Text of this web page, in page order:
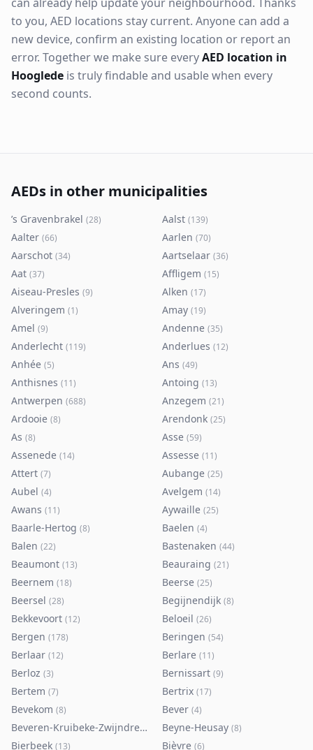
to you, AED locations stay current. Anyone can add a
new device, confirm an existing location or report an
error. Together we make sure everyAED location in
Hooglede is truly findable and usable when every
second counts.
AEDs in other municipalities
’s Gravenbrakel (28) Aalst (139)
Aalter (66) Aarlen (70)
Aarschot (34) Aartselaar (36)
Aat (37) Affligem (15)
Aiseau-Presles (9) Alken (17)
Alveringem (1) Amay (19)
Amel (9) Andenne (35)
Anderlecht (119) Anderlues (12)
Anhée (5) Ans (49)
Anthisnes (11) Antoing (13)
Antwerpen (688) Anzegem (21)
Ardooie (8) Arendonk (25)
As (8) Asse (59)
Assenede (14) Assesse (11)
Attert (7) Aubange (25)
Aubel (4) Avelgem (14)
Awans (11) Aywaille (25)
Baarle-Hertog (8) Baelen (4)
Balen (22) Bastenaken (44)
Beaumont (13) Beauraing (21)
Beernem (18) Beerse (25)
Beersel (28) Begijnendijk (8)
Bekkevoort (12) Beloeil (26)
Bergen (178) Beringen (54)
Berlaar (12) Berlare (11)
Berloz (3) Bernissart (9)
Bertem (7) Bertrix (17)
Bevekom (8) Bever (4)
Beveren-Kruibeke-Zwijndrecht 116)
Beyne-Heusay (8)
Bierbeek (13) Bièvre (6)